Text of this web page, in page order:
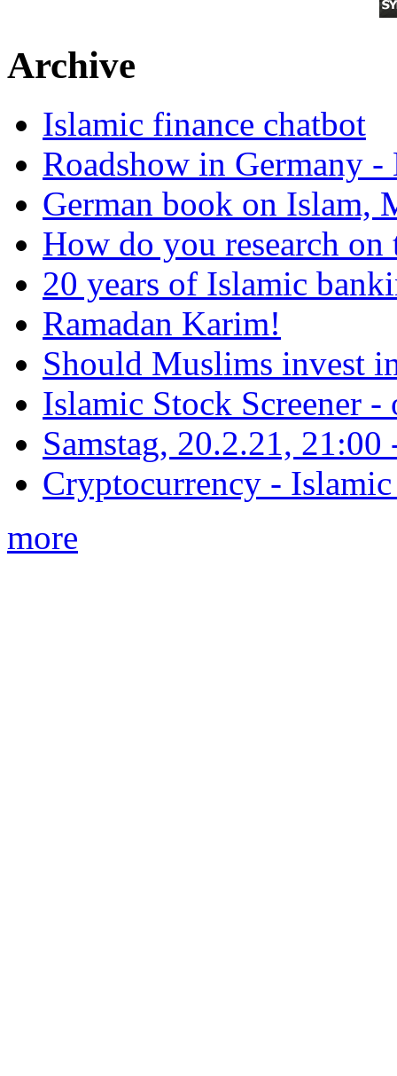
Archive
Islamic finance chatbot
Roadshow in Germany
German book on Islam,
How do you research on
20 years of Islamic
Ramadan Karim!
Should Muslims invest
Islamic Stock Screener -
Samstag, 20.2.21,
Cryptocurrency -
more